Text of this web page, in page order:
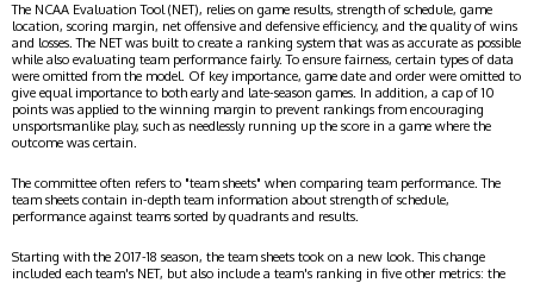
The NCAA Evaluation Tool (NET), relies on game results, strength of schedule, game
location, scoring margin, net offensive and defensive efficiency, and the quality of wins
and losses. The NET was built to create a ranking system that was as accurate as possible
while also evaluating team performance fairly. To ensure fairness, certain types of data
were omitted from the model. Of key importance, game date and order were omitted to
give equal importance to both early and late-season games. In addition, a cap of 10
points was applied to the winning margin to prevent rankings from encouraging
unsportsmanlike play, such as needlessly running up the score in a game where the
outcome was certain.
The committee often refers to "team sheets" when comparing team performance. The
team sheets contain in-depth team information about strength of schedule,
performance against teams sorted by quadrants and results.
Starting with the 2017-18 season, the team sheets took on a new look. This change
included each team's NET, but also include a team's ranking in five other metrics: the